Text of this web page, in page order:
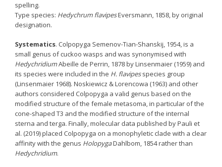
spelling.
Type species: Hedychrum flavipesEversmann, 1858, by original
designation.
Systematics. Colpopyga Semenov-Tian-Shanskij, 1954, is a
small genus of cuckoo wasps and was synonymised with
HedychridiumAbeille de Perrin, 1878 by Linsenmaier (1959) and
its species were included in the H. flavipesspecies group
(Linsenmaier 1968). Noskiewicz & Lorencowa (1963) and other
authors considered Colpopyga a valid genus based on the
modified structure of the female metasoma, in particular of the
cone-shaped T3 and the modified structure of the internal
sterna and terga. Finally, molecular data published by Pauli et
al. (2019) placed Colpopyga on a monophyletic clade with a clear
affinity with the genus HolopygaDahlbom, 1854 rather than
Hedychridium.